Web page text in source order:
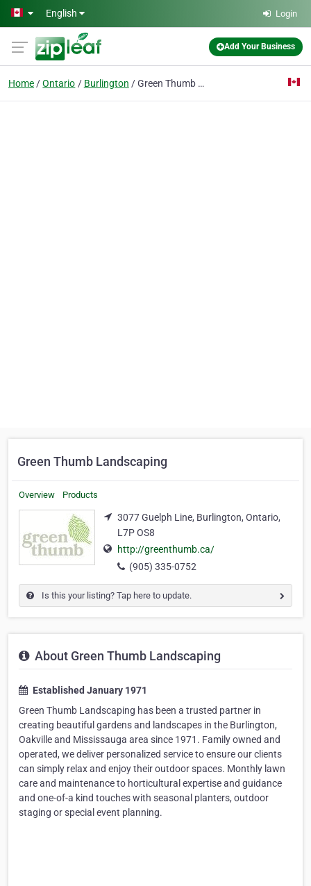
Skip to main content
English Login
Add Your Business
Home Ontario Burlington Green Thumb Landscaping
Green Thumb Landscaping
Overview Products
3077 Guelph Line, Burlington, Ontario,
L7P OS8
http://greenthumb.ca/
(905) 335-0752
Is this your listing? Tap here to update.
About Green Thumb Landscaping
Established January 1971
Green Thumb Landscaping has been a trusted partner in
creating beautiful gardens and landscapes in the Burlington,
Oakville and Mississauga area since 1971. Family owned and
operated, we deliver personalized service to ensure our clients
can simply relax and enjoy their outdoor spaces. Monthly lawn
care and maintenance to horticultural expertise and guidance
and one-of-a kind touches with seasonal planters, outdoor
staging or special event planning.